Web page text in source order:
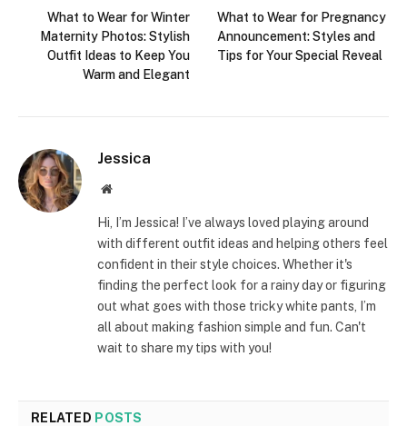
What to Wear for Winter
Maternity Photos: Stylish
Outfit Ideas to Keep You
Warm and Elegant
What to Wear for Pregnancy
Announcement: Styles and
Tips for Your Special Reveal
Jessica
Website
Hi, I’m Jessica! I’ve always loved playing around
with different outfit ideas and helping others feel
confident in their style choices. Whether it's
finding the perfect look for a rainy day or figuring
out what goes with those tricky white pants, I’m
all about making fashion simple and fun. Can't
wait to share my tips with you!
RELATED POSTS